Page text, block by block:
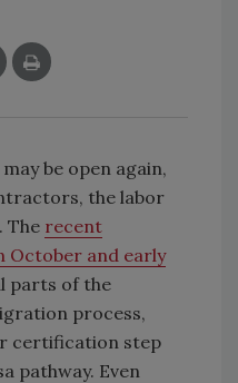
be open again,
the labor
The recent
October and early
parts of the
process,
certification step
pathway. Even